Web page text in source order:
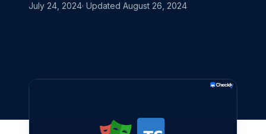
July 24, 2024· Updated August 26, 2024